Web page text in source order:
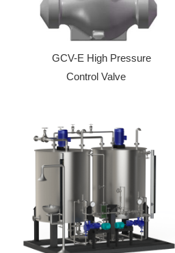
GCV-E High Pressure
Control Valve